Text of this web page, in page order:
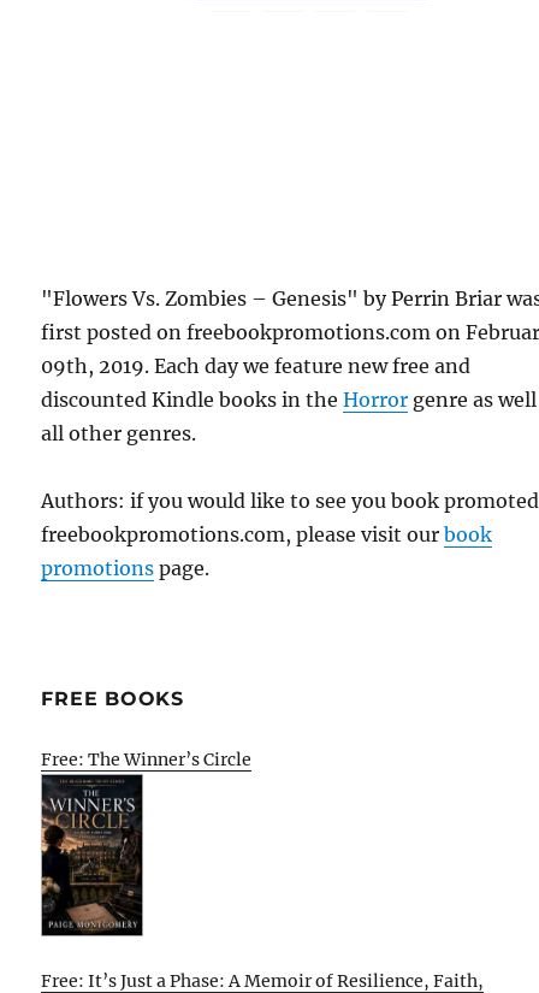
"Flowers Vs. Zombies – Genesis" by Perrin Briar
first posted on freebookpromotions.com on
09th, 2019. Each day we feature new free and
discounted Kindle books in theHorror genre as
all other genres.
Authors: if you would like to see you book
freebookpromotions.com, please visit ourbook
promotions page.
FREE BOOKS
Free: The Winner’s Circle
Free: It’s Just a Phase: A Memoir of Resilience, Faith,